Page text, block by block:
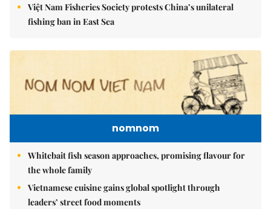
Việt Nam Fisheries Society protests China’s unilateral
fishing ban in East Sea
nomnom
Whitebait fish season approaches, promising flavour for
the whole family
Vietnamese cuisine gains global spotlight through
leaders’ street food moments